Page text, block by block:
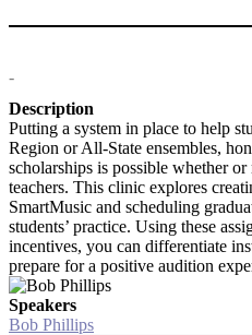
-
Description
Putting a system in place to help
Region or All-State ensembles,
scholarships is possible whether
teachers. This clinic explores
SmartMusic and scheduling
students’ practice. Using these
incentives, you can differentiate
prepare for a positive audition
Speakers
Bob Phillips